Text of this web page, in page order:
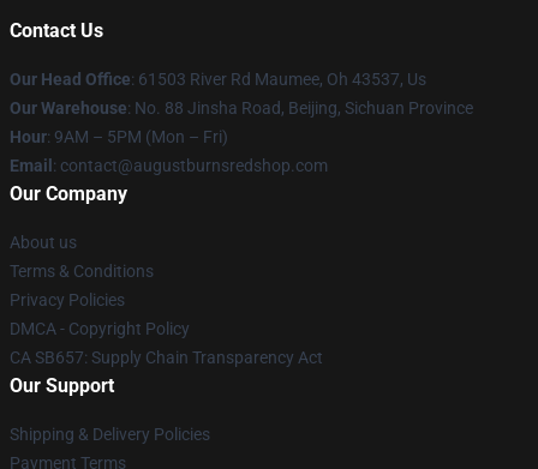
Contact Us
Our Head Office: 61503 River Rd Maumee, Oh 43537, Us
Our Warehouse: No. 88 Jinsha Road, Beijing, Sichuan Province
Hour: 9AM – 5PM (Mon – Fri)
Email : contact@augustburnsredshop.com
Our Company
About us
Terms & Conditions
Privacy Policies
DMCA - Copyright Policy
CA SB657: Supply Chain Transparency Act
Our Support
Shipping & Delivery Policies
Payment Terms